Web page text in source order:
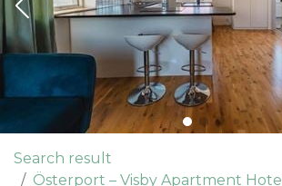
Search result
Österport – Visby Apartment Hotel